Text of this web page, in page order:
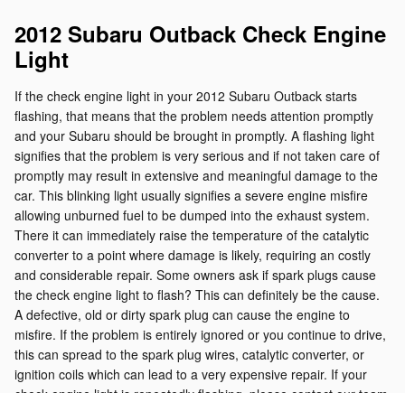
2012 Subaru Outback Check Engine
Light
If the check engine light in your 2012 Subaru Outback starts
flashing, that means that the problem needs attention promptly
and your Subaru should be brought in promptly. A flashing light
signifies that the problem is very serious and if not taken care of
promptly may result in extensive and meaningful damage to the
car. This blinking light usually signifies a severe engine misfire
allowing unburned fuel to be dumped into the exhaust system.
There it can immediately raise the temperature of the catalytic
converter to a point where damage is likely, requiring an costly
and considerable repair. Some owners ask if spark plugs cause
the check engine light to flash? This can definitely be the cause.
A defective, old or dirty spark plug can cause the engine to
misfire. If the problem is entirely ignored or you continue to drive,
this can spread to the spark plug wires, catalytic converter, or
ignition coils which can lead to a very expensive repair. If your